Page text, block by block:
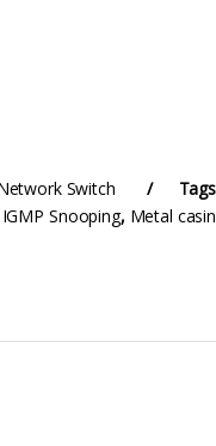
Switch
IGMP Snooping, Metal